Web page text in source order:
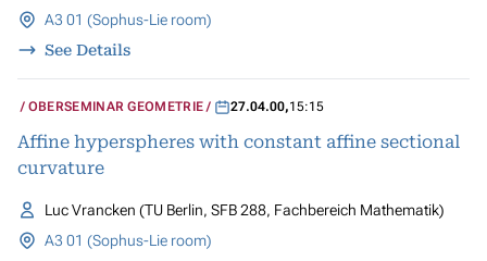
A3 01 (Sophus-Lie room)
See Details
OBERSEMINAR GEOMETRIE 27.04.00,15:15
Affine hyperspheres with constant affine sectional
curvature
Luc Vrancken (TU Berlin, SFB 288, Fachbereich Mathematik)
A3 01 (Sophus-Lie room)